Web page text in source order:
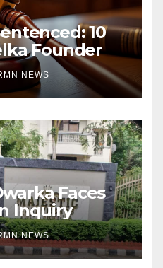
10
Founder
NEWS
Faces
Inquiry
NEWS